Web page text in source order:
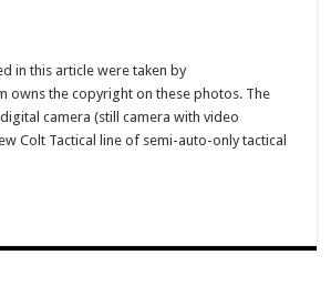
in this article were taken by
owns the copyright on these photos. The
camera (still camera with video
Colt Tactical line of semi-auto-only tactical